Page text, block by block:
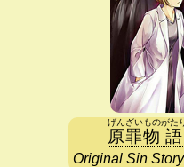
原
げん
罪
ざい
物
もの
語
がた
Original Sin